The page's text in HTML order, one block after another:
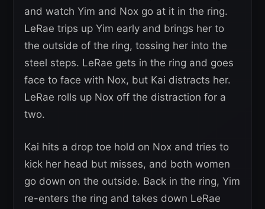
and watch Yim and Nox go at it in the ring.
LeRae trips up Yim early and brings her to
the outside of the ring, tossing her into the
steel steps. LeRae gets in the ring and goes
face to face with Nox, but Kai distracts her.
LeRae rolls up Nox off the distraction for a
two.
Kai hits a drop toe hold on Nox and tries to
kick her head but misses, and both women
go down on the outside. Back in the ring, Yim
re-enters the ring and takes down LeRae